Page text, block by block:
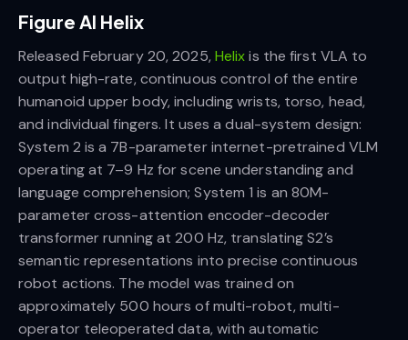
Figure AI Helix
Released February 20, 2025,Helixis the first VLA to
output high-rate, continuous control of the entire
humanoid upper body, including wrists, torso, head,
and individual fingers. It uses a dual-system design:
System 2 is a 7B-parameter internet-pretrained VLM
operating at 7–9 Hz for scene understanding and
language comprehension; System 1 is an 80M-
parameter cross-attention encoder-decoder
transformer running at 200 Hz, translating S2’s
semantic representations into precise continuous
robot actions. The model was trained on
approximately 500 hours of multi-robot, multi-
operator teleoperated data, with automatic